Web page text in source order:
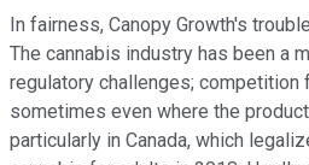
In fairness, Canopy Growth's
The cannabis industry has been a
regulatory challenges; competition
sometimes even where the
particularly in Canada, which